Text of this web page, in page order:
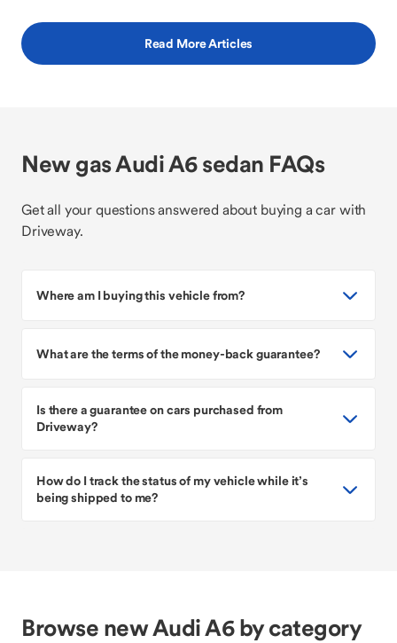
Read More Articles
New gas Audi A6 sedan FAQs
Get all your questions answered about buying a car with
Driveway.
Where am I buying this vehicle from?
What are the terms of the money-back guarantee?
Is there a guarantee on cars purchased from
Driveway?
How do I track the status of my vehicle while it’s
being shipped to me?
Browse new Audi A6 by category